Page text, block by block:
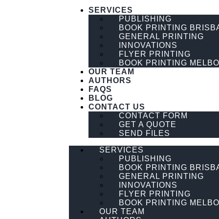
SERVICES
PUBLISHING
BOOK PRINTING
GENERAL PRINTING
INNOVATIONS
FLYER PRINTING
BOOK PRINTING
OUR TEAM
AUTHORS
FAQS
BLOG
CONTACT US
CONTACT FORM
GET A QUOTE
SEND FILES
SERVICES
PUBLISHING
BOOK PRINTING
GENERAL PRINTING
INNOVATIONS
FLYER PRINTING
BOOK PRINTING
OUR TEAM